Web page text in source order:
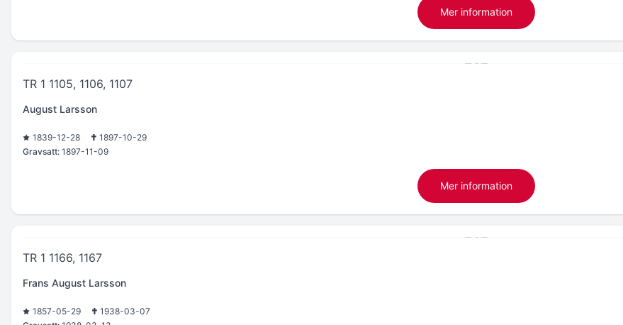
Mer information
TR 1 1105, 1106, 1107
August Larsson
1839-12-28
1897-10-29
Gravsatt: 1897-11-09
Mer information
TR 1 1166, 1167
Frans August Larsson
1857-05-29
1938-03-07